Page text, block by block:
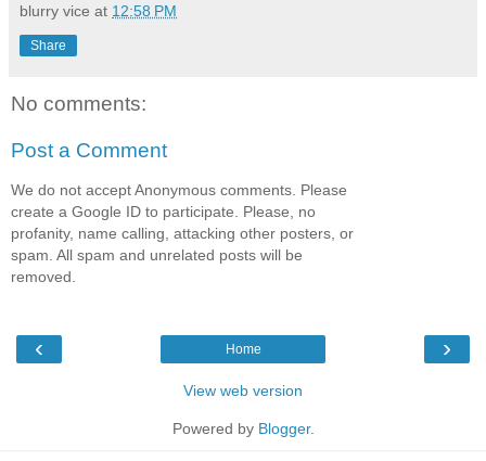
blurry vice at 12:58 PM
Share
No comments:
Post a Comment
We do not accept Anonymous comments. Please
create a Google ID to participate. Please, no
profanity, name calling, attacking other posters, or
spam. All spam and unrelated posts will be
removed.
‹ ›
Home
View web version
Powered by Blogger.